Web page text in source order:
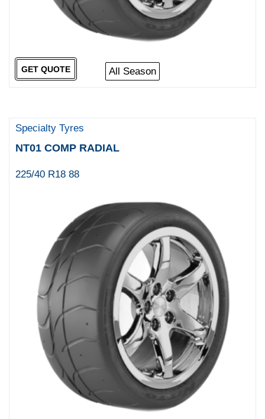
All Season
GET QUOTE
Specialty Tyres
NT01 COMP RADIAL
225/40 R18 88